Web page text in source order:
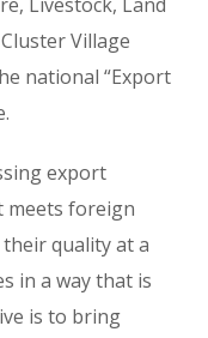
Village
national “Export
export
meets foreign
quality at a
in a way that is
is to bring